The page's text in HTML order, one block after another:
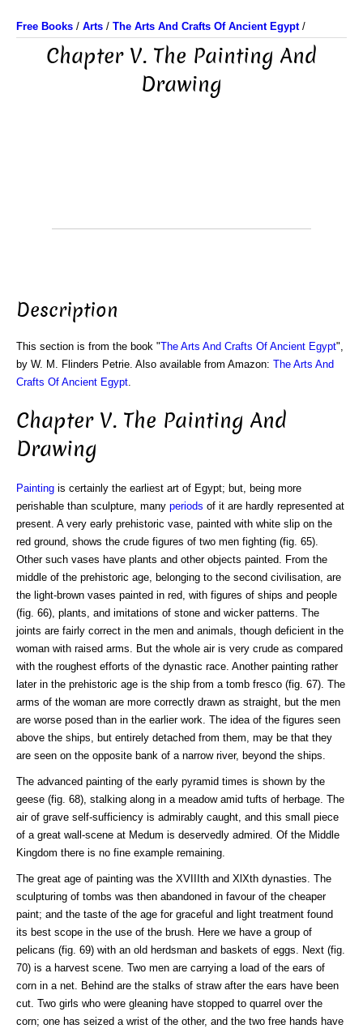
Free Books / Arts / The Arts And Crafts Of Ancient Egypt/
Chapter V. The Painting And
Drawing
Description
This section is from the book "The Arts And Crafts Of Ancient Egypt",
by W. M. Flinders Petrie. Also available from Amazon: The Arts And
Crafts Of Ancient Egypt
Chapter V. The Painting And
Drawing
Painting is certainly the earliest art of Egypt; but, being more
perishable than sculpture, many periods of it are hardly represented at
present. A very early prehistoric vase, painted with white slip on the
red ground, shows the crude figures of two men fighting (fig. 65).
Other such vases have plants and other objects painted. From the
middle of the prehistoric age, belonging to the second civilisation, are
the light-brown vases painted in red, with figures of ships and people
(fig. 66), plants, and imitations of stone and wicker patterns. The
joints are fairly correct in the men and animals, though deficient in the
woman with raised arms. But the whole air is very crude as compared
with the roughest efforts of the dynastic race. Another painting rather
later in the prehistoric age is the ship from a tomb fresco (fig. 67). The
arms of the woman are more correctly drawn as straight, but the men
are worse posed than in the earlier work. The idea of the figures seen
above the ships, but entirely detached from them, may be that they
are seen on the opposite bank of a narrow river, beyond the ships.
The advanced painting of the early pyramid times is shown by the
geese (fig. 68), stalking along in a meadow amid tufts of herbage. The
air of grave self-sufficiency is admirably caught, and this small piece
of a great wall-scene at Medum is deservedly admired. Of the Middle
Kingdom there is no fine example remaining.
The great age of painting was the XVIIIth and XlXth dynasties. The
sculpturing of tombs was then abandoned in favour of the cheaper
paint; and the taste of the age for graceful and light treatment found
its best scope in the use of the brush. Here we have a group of
pelicans (fig. 69) with an old herdsman and baskets of eggs. Next (fig.
70) is a harvest scene. Two men are carrying a load of the ears of
corn in a net. Behind are the stalks of straw after the ears have been
cut. Two girls who were gleaning have stopped to quarrel over the
corn; one has seized a wrist of the other, and the two free hands have